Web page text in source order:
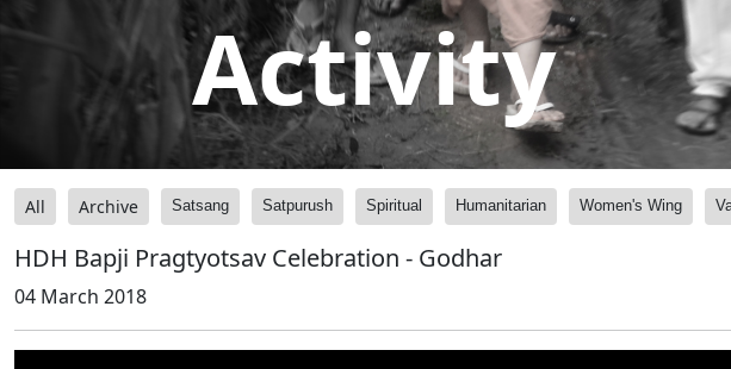
Activity
All Archive Satsang Satpurush Spiritual Humanitarian Women's Wing
HDH Bapji Pragtyotsav Celebration - Godhar
04 March 2018